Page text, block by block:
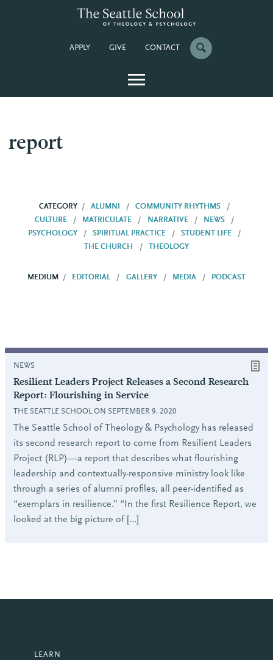
APPLY GIVE CONTACT
report
CATEGORY ALUMNI
COMMUNITY RHYTHMS
CULTURE
MATRICULATE NARRATIVE
NEWS
PSYCHOLOGY
SPIRITUAL PRACTICE
STUDENT LIFE
THE CHURCH
THEOLOGY
MEDIUM EDITORIAL GALLERY MEDIA PODCAST
NEWS
Resilient Leaders Project Releases a Second Research
Report: Flourishing in Service
THE SEATTLE SCHOOL ON SEPTEMBER 9, 2020
The Seattle School of Theology & Psychology has released
its second research report to come from Resilient Leaders
Project (RLP)—a report that describes what flourishing
leadership and contextually-responsive ministry look like
through a series of alumni profiles, all peer-identified as
“exemplars in resilience.” “In the first Resilience Report, we
looked at the big picture of […]
LEARN